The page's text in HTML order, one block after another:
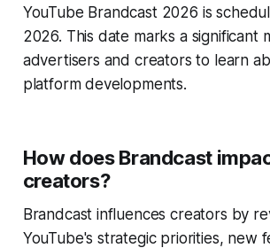
YouTube Brandcast 2026 is
2026. This date marks a significant
advertisers and creators to learn
platform developments.
How does Brandcast
creators?
Brandcast influences creators by
YouTube's strategic priorities, new